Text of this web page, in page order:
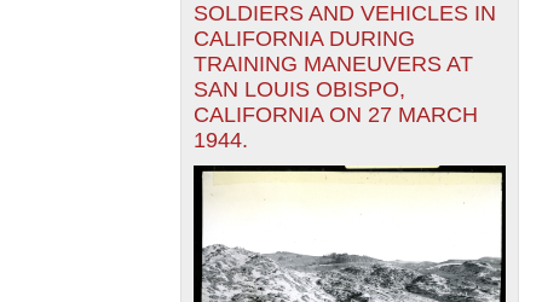
SOLDIERS AND VEHICLES IN
CALIFORNIA DURING
TRAINING MANEUVERS AT
SAN LOUIS OBISPO,
CALIFORNIA ON 27 MARCH
1944.